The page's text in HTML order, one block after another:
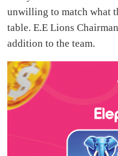
unwilling to match what
table. E.E Lions
addition to the team.